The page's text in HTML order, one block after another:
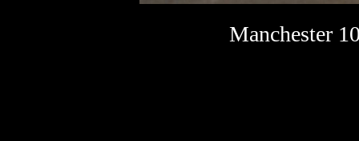
Manchester